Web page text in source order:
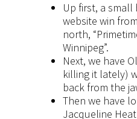
Up first, a small
website win
north,
Winnipeg”.
Next, we have
killing it lately)
back from the
Then we have
Jacqueline